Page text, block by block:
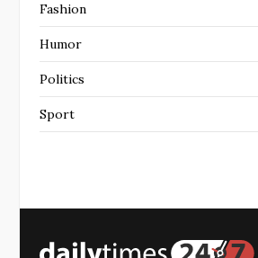
Fashion
Humor
Politics
Sport